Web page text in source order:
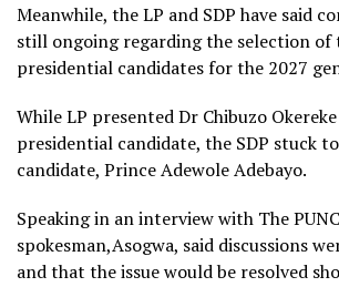
Meanwhile, the LP and SDP have said
still ongoing regarding the selection of
presidential candidates for the 2027
While LP presented Dr Chibuzo
presidential candidate, the SDP stuck
candidate, Prince Adewole Adebayo.
Speaking in an interview with The
spokesman,Asogwa, said discussions
and that the issue would be resolved